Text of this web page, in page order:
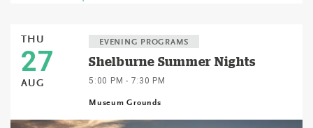
THU
27
AUG
EVENING PROGRAMS
Shelburne Summer Nights
5:00 PM - 7:30 PM
Museum Grounds